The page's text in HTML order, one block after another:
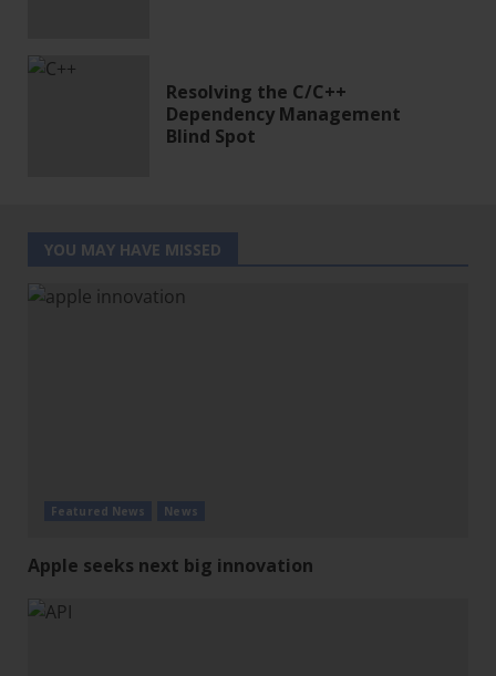
Resolving the C/C++
Dependency Management
Blind Spot
YOU MAY HAVE MISSED
Featured News News
Apple seeks next big innovation